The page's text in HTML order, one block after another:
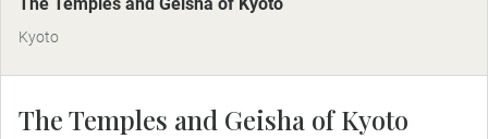
Kyoto
The Temples and Geisha of Kyoto